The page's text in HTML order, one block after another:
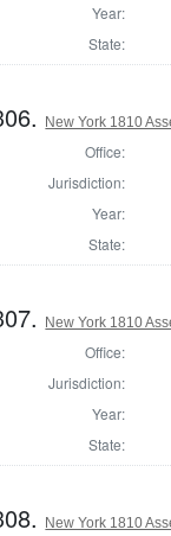
Year:
State:
New York 1810
Office:
Jurisdiction:
Year:
State:
New York 1810
Office:
Jurisdiction:
Year:
State:
New York 1810